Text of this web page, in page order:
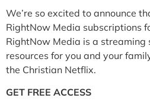
We’re so excited to announce
RightNow Media subscriptions
RightNow Media is a
resources for you and your
the Christian Netflix.
GET FREE ACCESS